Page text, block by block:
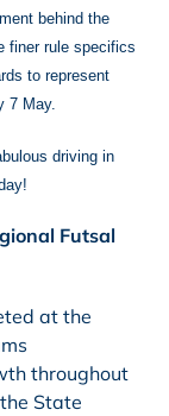
behind the
finer rule specifics
to represent
7 May.
driving in
Futsal
at the
throughout
State